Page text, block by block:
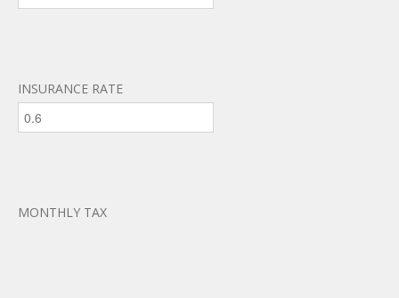
INSURANCE RATE
MONTHLY TAX